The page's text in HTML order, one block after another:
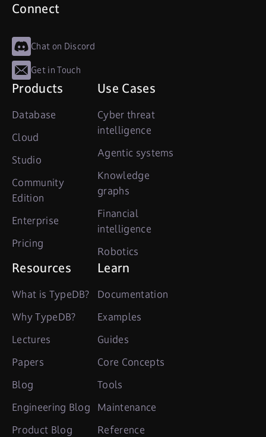
Connect
Chat on Discord
Get in Touch
Products
Database
Cloud
Studio
Community
Edition
Enterprise
Pricing
Use Cases
Cyber threat
intelligence
Agentic systems
Knowledge
graphs
Financial
intelligence
Robotics
Resources
What is TypeDB?
Why TypeDB?
Lectures
Papers
Blog
Engineering Blog
Product Blog
Learn
Documentation
Examples
Guides
Core Concepts
Tools
Maintenance
Reference